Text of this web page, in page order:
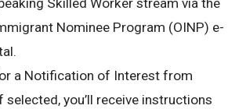
Skilled Worker stream via the
Nominee Program (OINP) e-
a Notification of Interest from
selected, you’ll receive instructions